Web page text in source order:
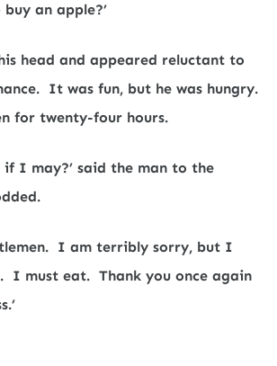
an apple?’
head and appeared reluctant to
It was fun, but he was hungry.
for twenty-four hours.
if I may?’ said the man to the
I am terribly sorry, but I
I must eat. Thank you once again